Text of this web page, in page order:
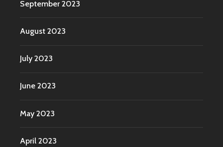
September 2023
August 2023
July 2023
June 2023
May 2023
April 2023